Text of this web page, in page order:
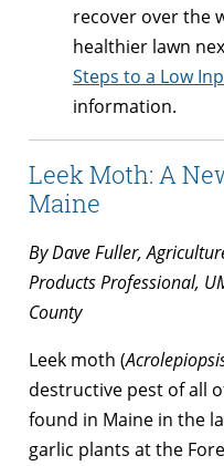
recover over the
healthier lawn
Steps to a Low
information.
Leek Moth: A
Maine
By Dave Fuller,
Products Professional,
County
Leek moth (
destructive pest of all
found in Maine in the
garlic plants at the